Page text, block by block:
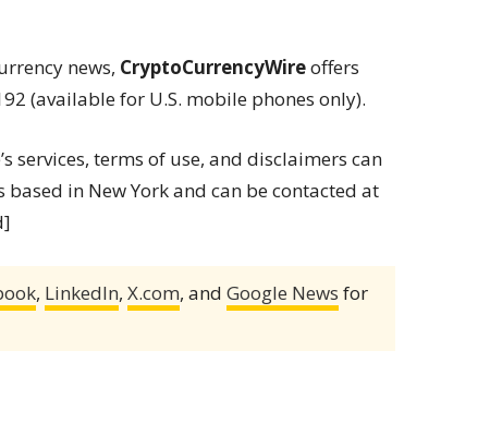
news, CryptoCurrencyWireoffers
(available for U.S. mobile phones only).
services, terms of use, and disclaimers can
in New York and can be contacted at
, LinkedIn, X.com, and Google News for